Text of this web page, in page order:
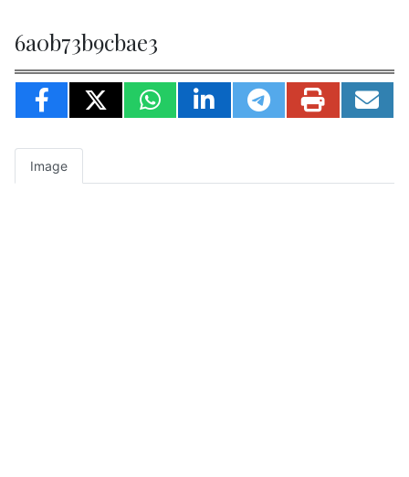
6a0b73b9cbae3
Image